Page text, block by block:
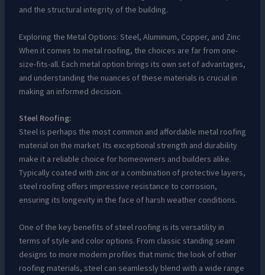
and the structural integrity of the building.
Exploring the Metal Options: Steel, Aluminum, Copper, and Zinc
When it comes to metal roofing, the choices are far from one-
size-fits-all. Each metal option brings its own set of advantages,
and understanding the nuances of these materials is crucial in
making an informed decision.
Steel Roofing:
Steel is perhaps the most common and affordable metal roofing
material on the market. Its exceptional strength and durability
make it a reliable choice for homeowners and builders alike.
Typically coated with zinc or a combination of protective layers,
steel roofing offers impressive resistance to corrosion,
ensuring its longevity in the face of harsh weather conditions.
One of the key benefits of steel roofing is its versatility in
terms of style and color options. From classic standing seam
designs to more modern profiles that mimic the look of other
roofing materials, steel can seamlessly blend with a wide range